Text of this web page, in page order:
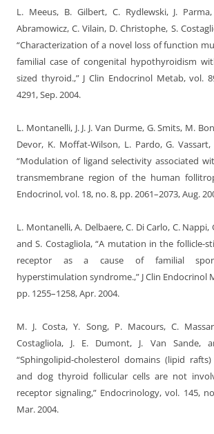
L. Meeus, B. Gilbert, C. Rydlewski, J.
Abramowicz, C. Vilain, D. Christophe, S.
“Characterization of a novel loss of function
familial case of congenital hypothyroidism
sized thyroid.,” J Clin Endocrinol Metab, vol.
4291, Sep. 2004.
L. Montanelli, J. J. J. Van Durme, G. Smits, M.
Devor, K. Moffat-Wilson, L. Pardo, G.
“Modulation of ligand selectivity associated
transmembrane region of the human
Endocrinol, vol. 18, no. 8, pp. 2061–2073, Aug.
L. Montanelli, A. Delbaere, C. Di Carlo, C. Nappi,
and S. Costagliola, “A mutation in the follicle-
receptor as a cause of familial
hyperstimulation syndrome.,” J Clin Endocrinol
pp. 1255–1258, Apr. 2004.
M. J. Costa, Y. Song, P. Macours, C.
Costagliola, J. E. Dumont, J. Van Sande,
“Sphingolipid-cholesterol domains (lipid
and dog thyroid follicular cells are not
receptor signaling,” Endocrinology, vol. 145,
Mar. 2004.